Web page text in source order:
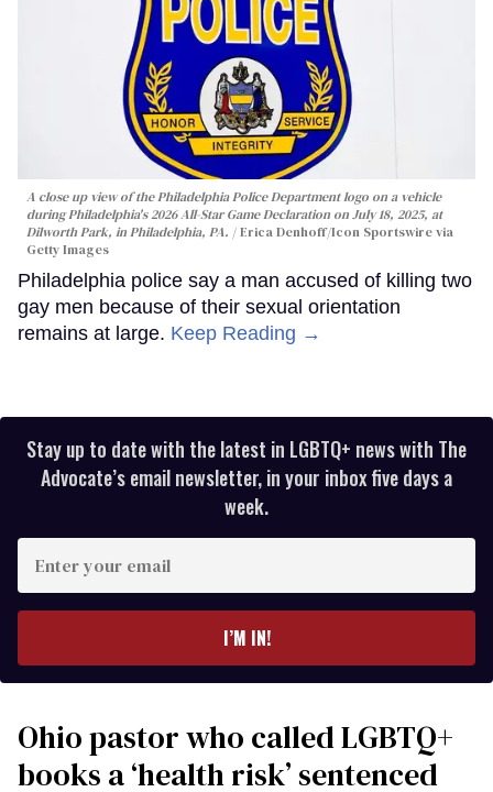
A close up view of the Philadelphia Police Department logo on a vehicle
during Philadelphia's 2026 All-Star Game Declaration on July 18, 2025, at
Dilworth Park, in Philadelphia, PA.
Erica Denhoff/Icon Sportswire via
Getty Images
Philadelphia police say a man accused of killing two
gay men because of their sexual orientation
remains at large. Keep Reading →
Stay up to date with the latest in LGBTQ+ news with The
Advocate’s email newsletter, in your inbox five days a
week.
your
I’M IN!
Ohio pastor who called LGBTQ+
books a ‘health risk’ sentenced